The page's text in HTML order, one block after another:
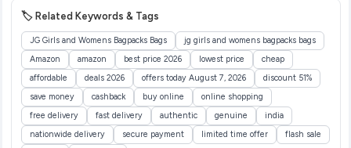
🏷️ Related Keywords & Tags
JG Girls and Womens Bagpacks Bags
jg girls and womens bagpacks bags
Amazon
amazon best price 2026 lowest price
cheap
affordable
deals 2026 offers today August 7, 2026
discount 51%
save money
cashback buy online
online shopping
free delivery
fast delivery authentic genuine
india
nationwide delivery
secure payment limited time offer
flash sale